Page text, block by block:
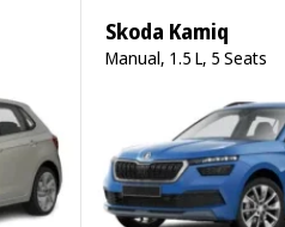
Skoda Kamiq
Manual, 1.5 L, 5 Seats